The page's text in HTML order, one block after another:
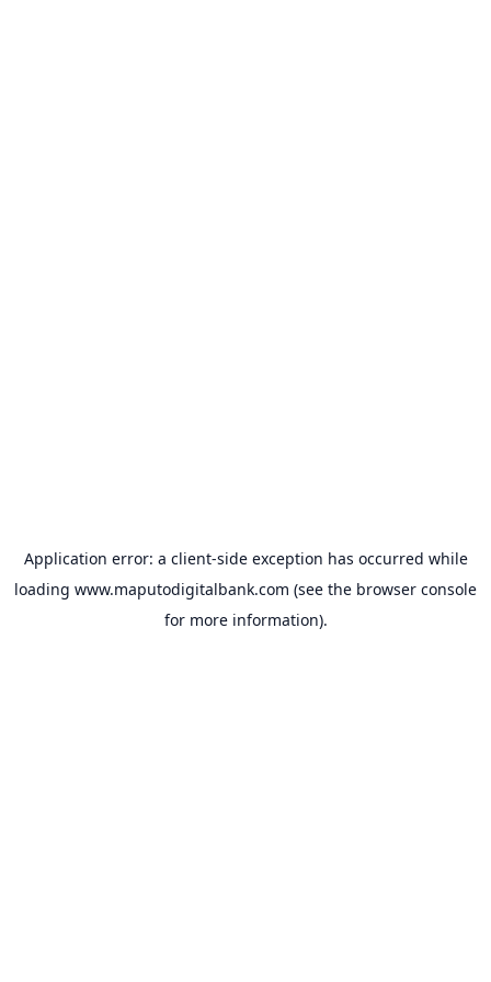
Application error: a client-side exception has occurred while
loading www.maputodigitalbank.com (see the browser console
for more information).